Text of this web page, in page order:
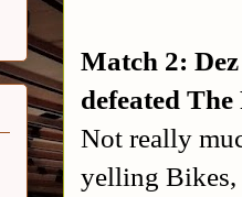
Match 2:
defeated
Not really
yelling Bikes,